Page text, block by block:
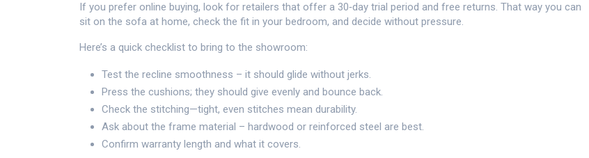
If you prefer online buying, look for retailers that offer a 30‑day trial period and free returns. That way you can
sit on the sofa at home, check the fit in your bedroom, and decide without pressure.
Here’s a quick checklist to bring to the showroom:
Test the recline smoothness – it should glide without jerks.
Press the cushions; they should give evenly and bounce back.
Check the stitching—tight, even stitches mean durability.
Ask about the frame material – hardwood or reinforced steel are best.
Confirm warranty length and what it covers.